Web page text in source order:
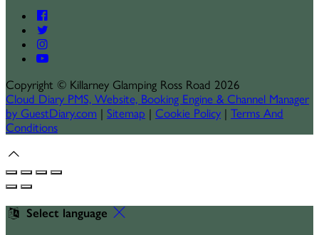
Copyright © Killarney Glamping Ross Road 2026
Cloud Diary PMS, Website, Booking Engine & Channel Manager
by GuestDiary.com | Sitemap | Cookie Policy | Terms And
Conditions
Select language